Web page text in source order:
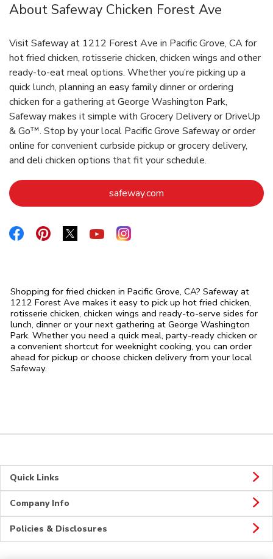
About Safeway Chicken Forest Ave
Visit Safeway at 1212 Forest Ave in Pacific Grove, CA for
hot fried chicken, rotisserie chicken, chicken wings and other
ready-to-eat meal options. Whether you’re picking up a
quick lunch, planning an easy family dinner or ordering
chicken for a gathering at George Washington Park,
Safeway makes it simple with Grocery Delivery or DriveUp
& Go™. Stop by your local Pacific Grove Safeway or order
online for convenient curbside pickup or grocery delivery,
and deli chicken options that fit your schedule.
safeway.com
Link Opens in New Tab
Link Opens in New Tab
Link Opens in New Tab
Link Opens in New Tab
Link Opens in New Tab
Shopping for fried chicken in Pacific Grove, CA? Safeway at
1212 Forest Ave makes it easy to pick up hot fried chicken,
rotisserie chicken, chicken wings and ready-to-serve sides for
lunch, dinner or your next gathering at George Washington
Park. Whether you need a quick meal, party-ready chicken or
a convenient shortcut for weeknight cooking, you can order
ahead for pickup or choose chicken delivery from your local
Safeway.
Quick Links
Company Info
Policies & Disclosures